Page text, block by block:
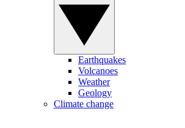
Earthquakes
Volcanoes
Weather
Geology
Climate change